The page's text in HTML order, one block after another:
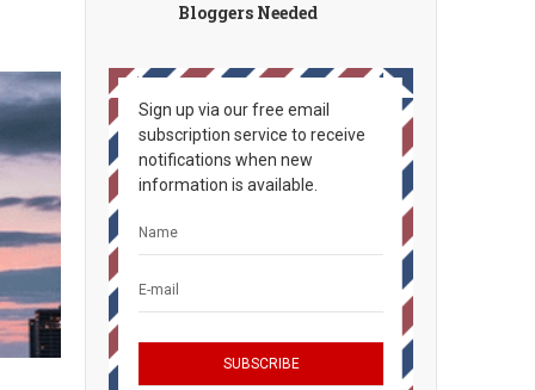
Bloggers Needed
Sign up via our free email
subscription service to receive
notifications when new
information is available.